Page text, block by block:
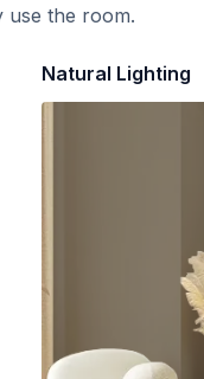
use the room.
Natural Lighting